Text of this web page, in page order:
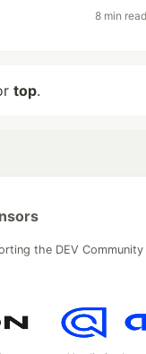
8 min
top.
the DEV Community